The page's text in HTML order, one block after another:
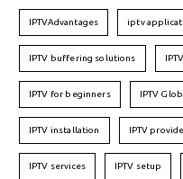
IPTVAdvantages iptv
IPTV buffering solutions
IPTV for beginners IPTV
IPTV installation IPTV
IPTV services IPTV setup